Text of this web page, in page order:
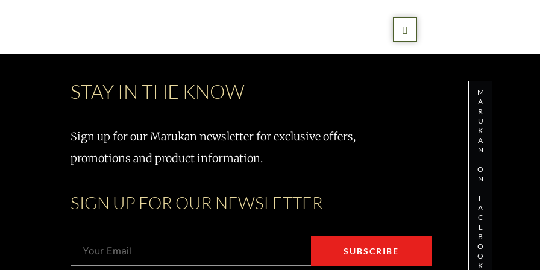
STAY IN THE KNOW
Sign up for our Marukan newsletter for exclusive offers,
promotions and product information.
SIGN UP FOR OUR NEWSLETTER
M
A
R
U
K
A
N
O
N
F
A
C
E
B
O
O
K